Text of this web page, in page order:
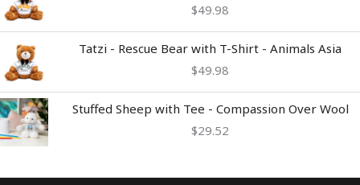
$49.98
Tatzi - Rescue Bear with T-Shirt - Animals Asia
$49.98
Stuffed Sheep with Tee - Compassion Over Wool
$29.52